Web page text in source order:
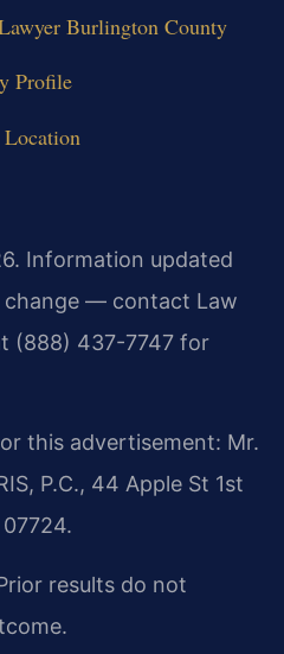
Burlington County
Profile
Information updated
change — contact Law
(888) 437-7747 for
this advertisement: Mr.
P.C., 44 Apple St 1st
results do not